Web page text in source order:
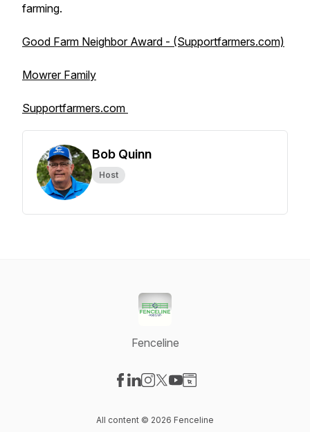
farming.
Good Farm Neighbor Award - (Supportfarmers.com)
Mowrer Family
Supportfarmers.com
Bob Quinn
Host
Fenceline
All content © 2026 Fenceline